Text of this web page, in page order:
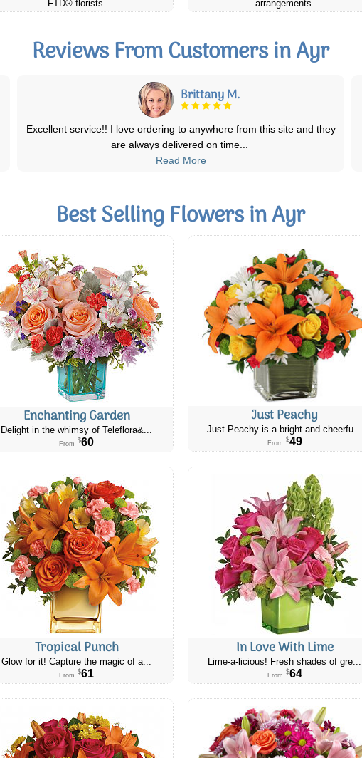
FTD® florists.
arrangements.
Reviews From Customers in Ayr
Lise M.
We ordered a standing floral arrangement for my brother in law's
funeral and it was lovely. Exactly
Read More
Best Selling Flowers in Ayr
Enchanting Garden
Delight in the whimsy of Teleflora&...
From $60
Just Peachy
Just Peachy is a bright and cheerfu...
From $49
Tropical Punch
Glow for it! Capture the magic of a...
From $61
In Love With Lime
Lime-a-licious! Fresh shades of gre...
From $64